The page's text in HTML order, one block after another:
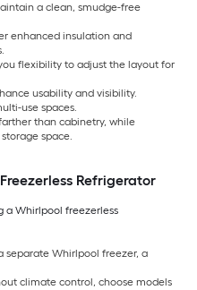
a clean, smudge-free
enhanced insulation and
flexibility to adjust the layout for
usability and visibility.
use spaces.
than cabinetry, while
space.
Refrigerator
a Whirlpool freezerless
separate Whirlpool freezer, a
climate control, choose models